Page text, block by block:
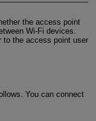
the access point
Wi-Fi devices.
to the access point user
You can connect